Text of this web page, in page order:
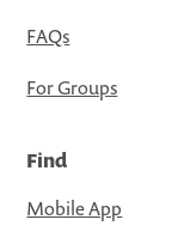
FAQs
For Groups
Find
Mobile App